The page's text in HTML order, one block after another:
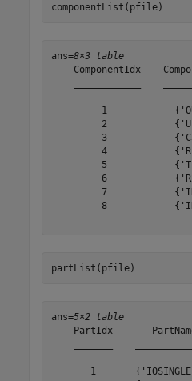
componentList(pfile)
ans=8×3 table
ComponentIdx
1
2
3
4
5
6
7
8
partList(pfile)
ans=5×2 table
PartIdx
1